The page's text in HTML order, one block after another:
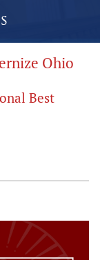
Ohio
Best